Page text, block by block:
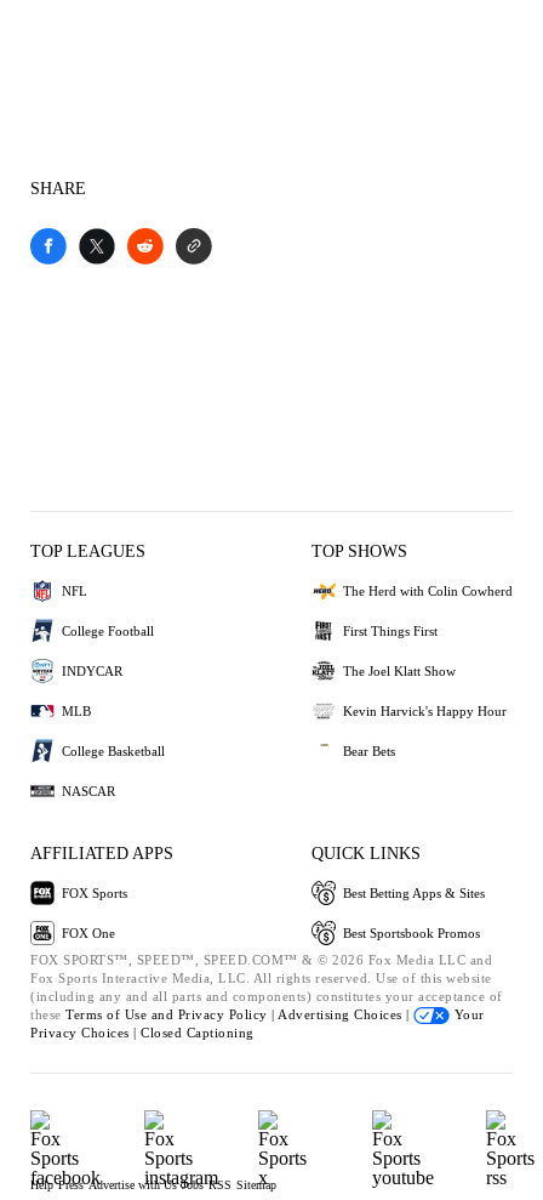
SHARE
TOP LEAGUES
NFL
College Football
INDYCAR
MLB
College Basketball
NASCAR
TOP SHOWS
The Herd with Colin Cowherd
First Things First
The Joel Klatt Show
Kevin Harvick's Happy Hour
Bear Bets
AFFILIATED APPS
FOX Sports
FOX One
QUICK LINKS
Best Betting Apps & Sites
Best Sportsbook Promos
FOX SPORTS™, SPEED™, SPEED.COM™ & © 2026 Fox Media LLC and
Fox Sports Interactive Media, LLC. All rights reserved. Use of this website
(including any and all parts and components) constitutes your acceptance of
these Terms of Use and Privacy Policy | Advertising Choices |
Your
Privacy Choices | Closed Captioning
Help Press Advertise with Us Jobs RSS Sitemap